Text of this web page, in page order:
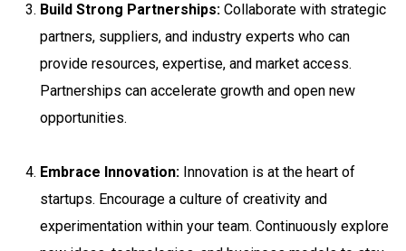
Build Strong Partnerships: Collaborate with strategic
partners, suppliers, and industry experts who can
provide resources, expertise, and market access.
Partnerships can accelerate growth and open new
opportunities.
Embrace Innovation: Innovation is at the heart of
startups. Encourage a culture of creativity and
experimentation within your team. Continuously explore